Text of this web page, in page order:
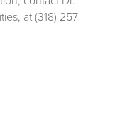
at (318) 257-